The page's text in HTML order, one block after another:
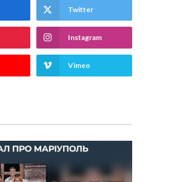
Twitter
Instagram
Vimeo